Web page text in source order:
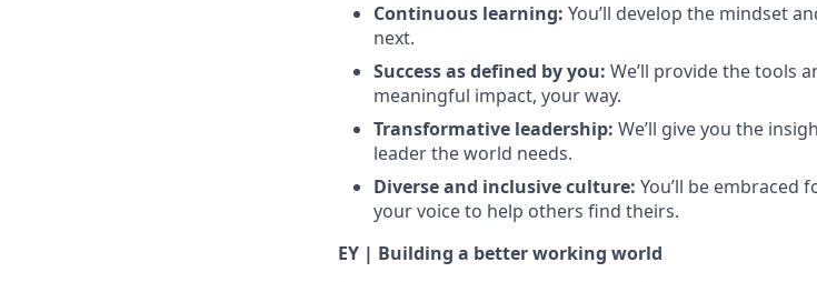
Continuous learning: You’ll develop the mindset
next.
Success as defined by you: We’ll provide the tools
meaningful impact, your way.
Transformative leadership: We’ll give you the
leader the world needs.
Diverse and inclusive culture: You’ll be embraced
your voice to help others find theirs.
EY | Building a better working world